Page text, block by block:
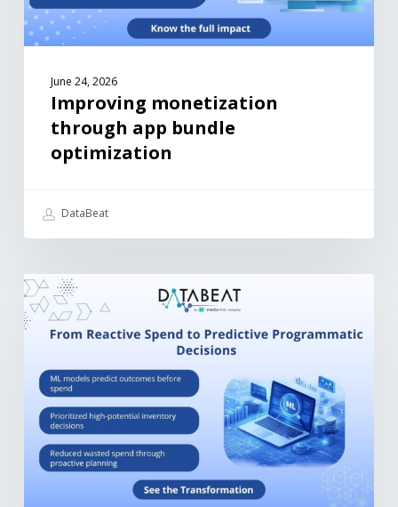
June 24, 2026
Improving monetization
through app bundle
optimization
DataBeat